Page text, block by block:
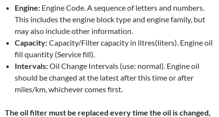
Engine: Engine Code. A sequence of letters and numbers.
This includes the engine block type and engine family, but
may also include other information.
Capacity:Capacity/Filter capacity in litres(liters). Engine oil
fill quantity (Service fill).
Intervals:Oil Change Intervals (use: normal). Engine oil
should be changed at the latest after this time or after
miles/km, whichever comes first.
The oil filter must be replaced every time the oil is changed,